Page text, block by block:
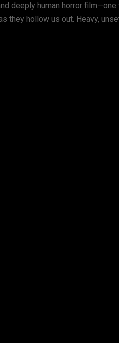
deeply human horror
they hollow us out. Heavy,